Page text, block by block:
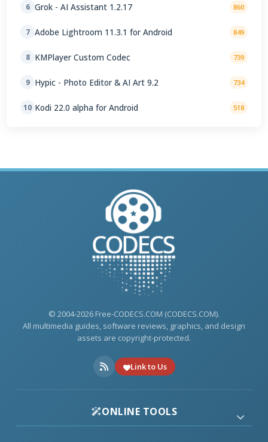
6 Grok - AI Assistant 1.2.17 860
7 Adobe Lightroom 11.3.1 for Android 849
8 KMPlayer Custom Codec 739
9 Hypic - Photo Editor & AI Art 9.2 734
10 Kodi 22.0 alpha for Android 518
© 2004-2026 Free-CODECS.COM (CODECS.COM).
All multimedia guides, software reviews, graphics, and design
assets are copyright-protected.
Link to Us
ONLINE TOOLS